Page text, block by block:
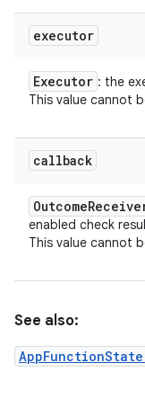
executor
Executor : the
This value cannot
callback
Outcome
enabled check
This value cannot
See also: